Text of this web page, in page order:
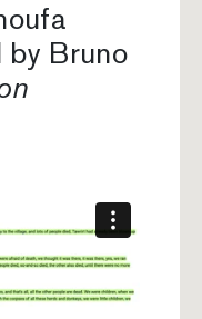
by Bruno